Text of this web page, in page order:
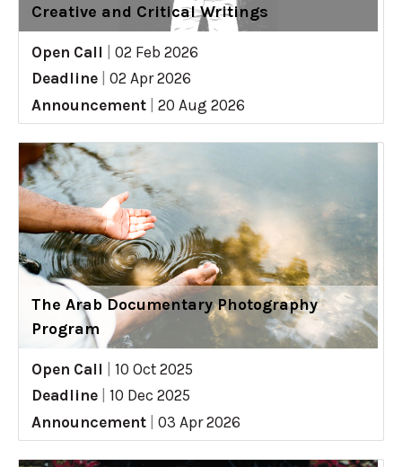
Creative and Critical Writings
Open Call
02 Feb 2026
Deadline
02 Apr 2026
Announcement
20 Aug 2026
The Arab Documentary Photography
Program
Open Call
10 Oct 2025
Deadline
10 Dec 2025
Announcement
03 Apr 2026